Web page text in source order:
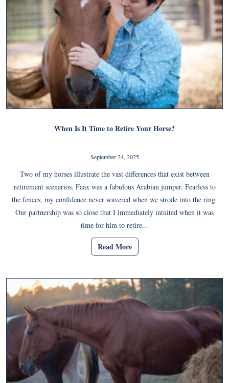
When Is It Time to Retire Your Horse?
September 24, 2025
Two of my horses illustrate the vast differences that exist between
retirement scenarios. Faax was a fabulous Arabian jumper. Fearless to
the fences, my confidence never wavered when we strode into the ring.
Our partnership was so close that I immediately intuited when it was
time for him to retire...
Read More